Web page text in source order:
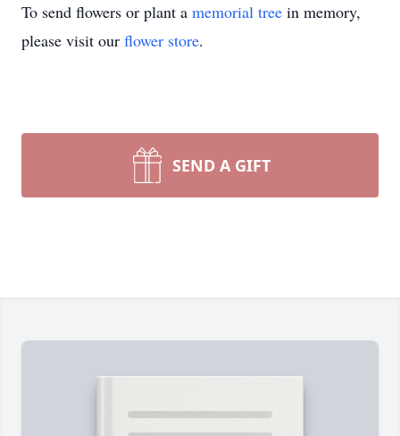
To send flowers or plant a memorial tree in memory,
please visit our flower store.
SEND A GIFT